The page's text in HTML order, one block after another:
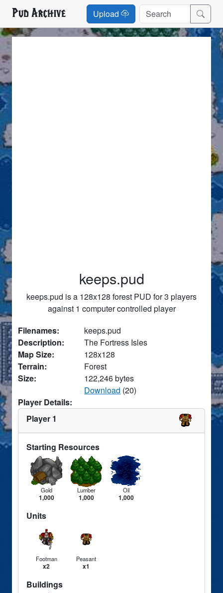
Pud Archive Upload
keeps.pud
keeps.pud is a 128x128 forest PUD for 3 players
against 1 computer controlled player
Filenames:
keeps.pud
Description:
The Fortress Isles
Map Size:
128x128
Terrain:
Forest
Size:
122,246 bytes
Download (20)
Player Details:
Player 1
Starting Resources
Gold
1,000
Lumber
1,000
Oil
1,000
Units
Footman
x2
Peasant
x1
Buildings